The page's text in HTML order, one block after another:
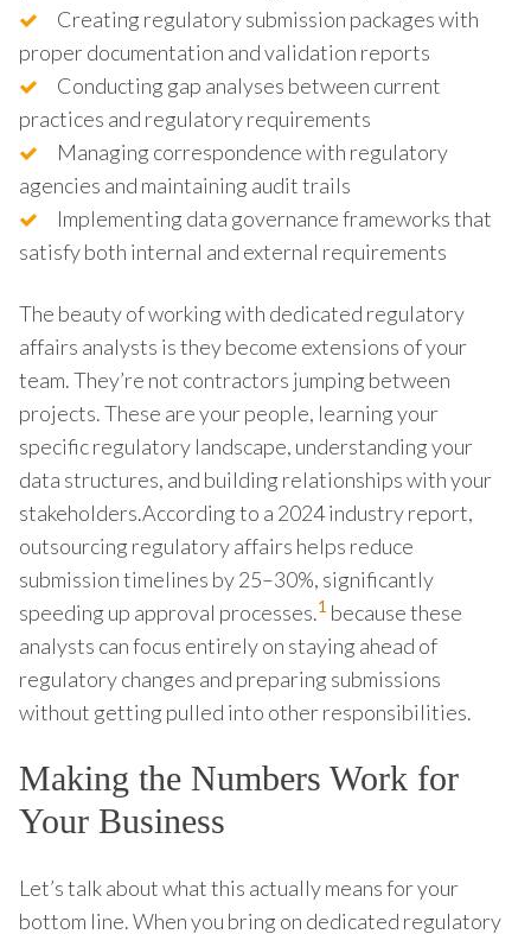
Creating regulatory submission packages with
proper documentation and validation reports
Conducting gap analyses between current
practices and regulatory requirements
Managing correspondence with regulatory
agencies and maintaining audit trails
Implementing data governance frameworks that
satisfy both internal and external requirements
The beauty of working with dedicated regulatory
affairs analysts is they become extensions of your
team. They’re not contractors jumping between
projects. These are your people, learning your
specific regulatory landscape, understanding your
data structures, and building relationships with your
stakeholders.According to a 2024 industry report,
outsourcing regulatory affairs helps reduce
submission timelines by 25–30%, significantly
speeding up approval processes.1 because these
analysts can focus entirely on staying ahead of
regulatory changes and preparing submissions
without getting pulled into other responsibilities.
Making the Numbers Work for
Your Business
Let’s talk about what this actually means for your
bottom line. When you bring on dedicated regulatory